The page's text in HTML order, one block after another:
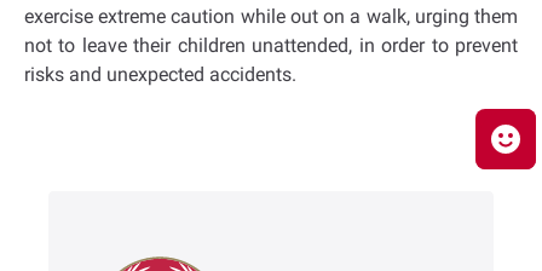
exercise extreme caution while out on a walk, urging them
not to leave their children unattended, in order to prevent
risks and unexpected accidents.